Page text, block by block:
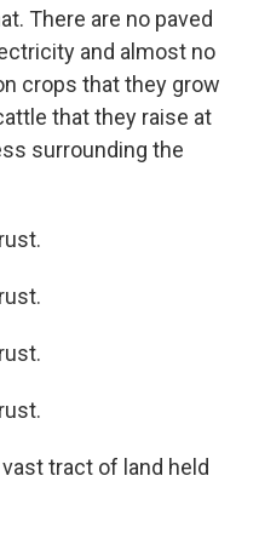
There are no paved
and almost no
crops that they grow
that they raise at
surrounding the
tract of land held